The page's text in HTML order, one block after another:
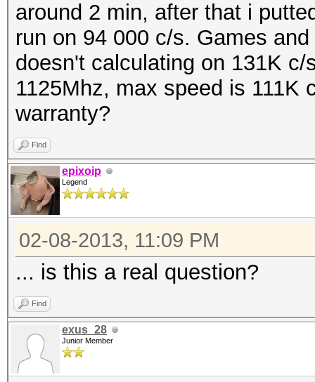
around 2 min, after that i
run on 94 000 c/s. Games
doesn't calculating on 131K
1125Mhz, max speed is
warranty?
Find
epixoip
Legend
02-08-2013, 11:09 PM
... is this a real question?
Find
exus_28
Junior Member